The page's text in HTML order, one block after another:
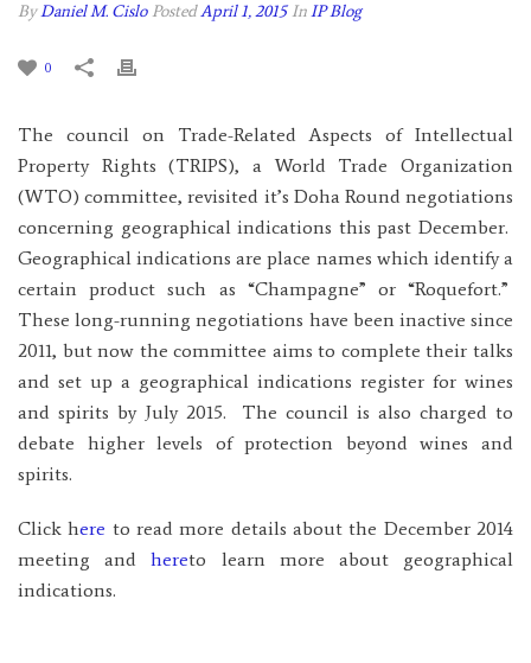
ByDaniel M. Cislo PostedApril 1, 2015 InIP Blog
0
The council on Trade-Related Aspects of Intellectual
Property Rights (TRIPS), a World Trade Organization
(WTO) committee, revisited it’s Doha Round negotiations
concerning geographical indications this past December.
Geographical indications are place names which identify a
certain product such as “Champagne” or “Roquefort.”
These long-running negotiations have been inactive since
2011, but now the committee aims to complete their talks
and set up a geographical indications register for wines
and spirits by July 2015. The council is also charged to
debate higher levels of protection beyond wines and
spirits.
Click here to read more details about the December 2014
meeting andhereto learn more about geographical
indications.